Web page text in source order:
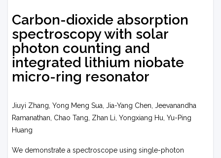
Carbon-dioxide absorption
spectroscopy with solar
photon counting and
integrated lithium niobate
micro-ring resonator
Jiuyi Zhang, Yong Meng Sua, Jia-Yang Chen, Jeevanandha
Ramanathan, Chao Tang, Zhan Li, Yongxiang Hu, Yu-Ping
Huang
We demonstrate a spectroscope using single-photon